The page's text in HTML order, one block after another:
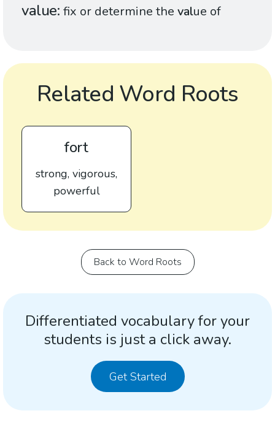
value fix or determine the value of
Related Word Roots
fort
strong, vigorous,
powerful
Back to Word Roots
Differentiated vocabulary for your
students is just a click away.
Get Started